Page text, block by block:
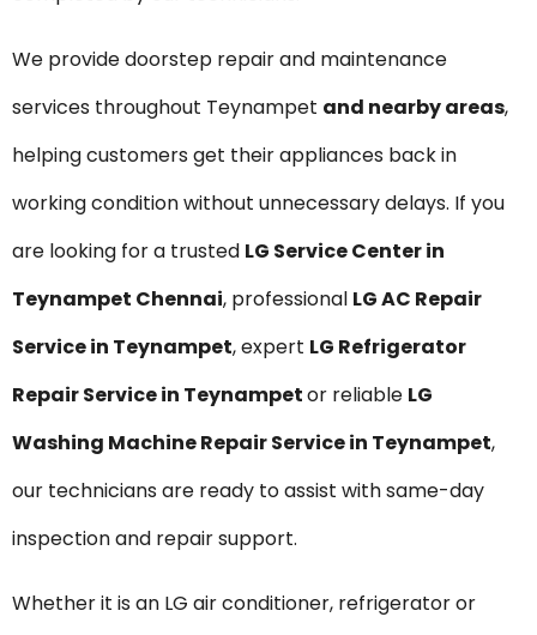
We provide doorstep repair and maintenance
services throughout Teynampet and nearby areas,
helping customers get their appliances back in
working condition without unnecessary delays. If you
are looking for a trusted LG Service Center in
Teynampet Chennai, professional LG AC Repair
Service in Teynampet, expert LG Refrigerator
Repair Service in Teynampetor reliable LG
Washing Machine Repair Service in Teynampet,
our technicians are ready to assist with same-day
inspection and repair support.
Whether it is an LG air conditioner, refrigerator or